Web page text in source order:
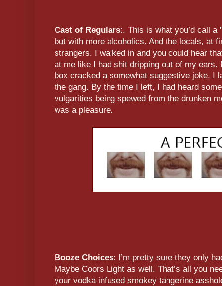
Cast of Regulars:. This is what you’d call a
but with more alcoholics. And the locals, at
strangers. I walked in and you could hear
at me like I had shit dripping out of my ears.
box cracked a somewhat suggestive joke, I
the gang. By the time I left, I had heard
vulgarities being spewed from the drunken
was a pleasure.
Booze Choices: I’m pretty sure they only
Maybe Coors Light as well. That’s all you
your vodka infused smokey tangerine